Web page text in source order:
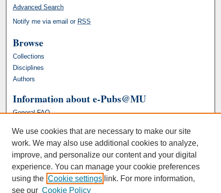
Advanced Search
Notify me via email or RSS
Browse
Collections
Disciplines
Authors
Information about e-Pubs@MU
General FAQ
We use cookies that are necessary to make our site
work. We may also use additional cookies to analyze,
improve, and personalize our content and your digital
experience. You can manage your cookie preferences
using the Cookie settings link. For more information,
see our Cookie Policy